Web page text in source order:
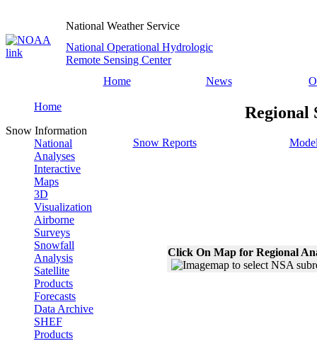
National Weather Service
National Operational Hydrologic
Remote Sensing Center
Home
News
Home
Snow Information
National
Analyses
Interactive
Maps
3D
Visualization
Airborne
Surveys
Snowfall
Analysis
Satellite
Products
Forecasts
Data Archive
SHEF
Products
Regional
Snow Reports
Click On Map for Regional